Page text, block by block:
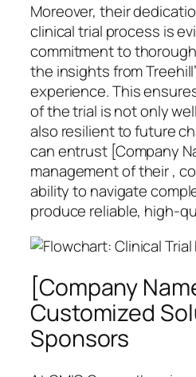
Moreover, their
clinical trial process is
commitment to
the insights from
experience. This
of the trial is not only
also resilient to future
can entrust [Company
management of their ,
ability to navigate
produce reliable, high-
[Company
Customized
Sponsors